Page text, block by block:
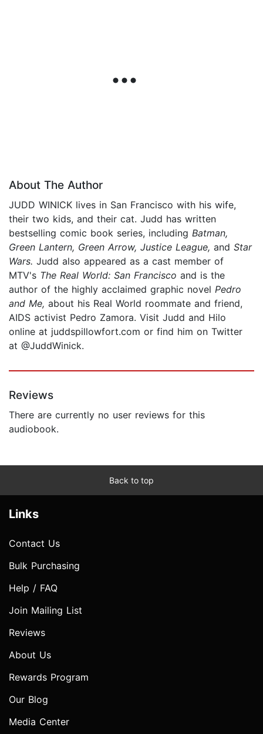
About The Author
JUDD WINICK lives in San Francisco with his wife,
their two kids, and their cat. Judd has written
bestselling comic book series, including Batman,
Green Lantern, Green Arrow, Justice League, and Star
Wars. Judd also appeared as a cast member of
MTV's The Real World: San Francisco and is the
author of the highly acclaimed graphic novel Pedro
and Me, about his Real World roommate and friend,
AIDS activist Pedro Zamora. Visit Judd and Hilo
online at juddspillowfort.com or find him on Twitter
at @JuddWinick.
Reviews
There are currently no user reviews for this
audiobook.
Back to top
Links
Contact Us
Bulk Purchasing
Help / FAQ
Join Mailing List
Reviews
About Us
Rewards Program
Our Blog
Media Center